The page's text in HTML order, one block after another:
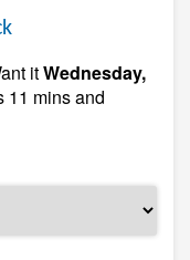
itWednesday,
11 mins and